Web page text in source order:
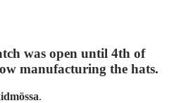
was open until 4th of
manufacturing the hats.
.